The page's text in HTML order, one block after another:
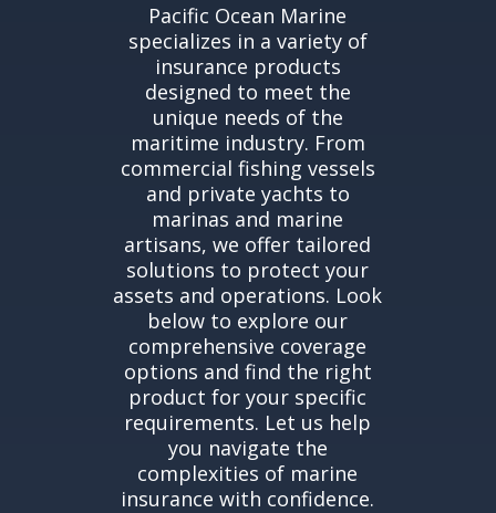
Pacific Ocean Marine
specializes in a variety of
insurance products
designed to meet the
unique needs of the
maritime industry. From
commercial fishing vessels
and private yachts to
marinas and marine
artisans, we offer tailored
solutions to protect your
assets and operations. Look
below to explore our
comprehensive coverage
options and find the right
product for your specific
requirements. Let us help
you navigate the
complexities of marine
insurance with confidence.